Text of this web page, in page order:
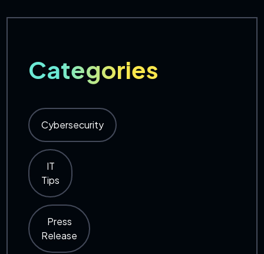
Categories
Cybersecurity
IT
Tips
Press
Release